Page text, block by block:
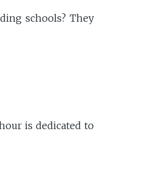
schools? They
is dedicated to